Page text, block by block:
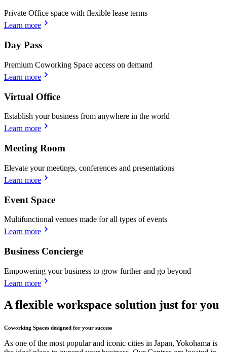
Private Office space with flexible lease terms
Learn more
Day Pass
Premium Coworking Space access on demand
Learn more
Virtual Office
Establish your business from anywhere in the world
Learn more
Meeting Room
Elevate your meetings, conferences and presentations
Learn more
Event Space
Multifunctional venues made for all types of events
Learn more
Business Concierge
Empowering your business to grow further and go beyond
Learn more
A flexible workspace solution just for you
Coworking Spaces designed for your success
As one of the most popular and iconic cities in Japan, Yokohama is